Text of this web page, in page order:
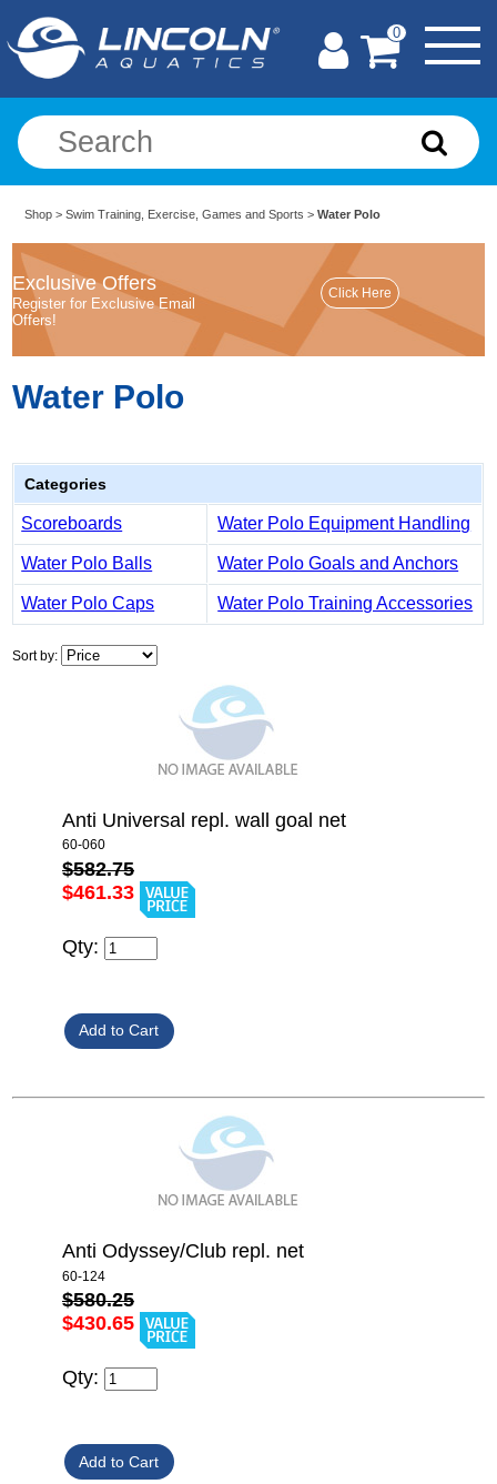
0
Shop >Swim Training, Exercise, Games and Sports >Water Polo
Exclusive Offers
Register for Exclusive Email
Offers!
Water Polo
Categories
Scoreboards Water Polo Equipment Handling
Water Polo Balls Water Polo Goals and Anchors
Water Polo Caps Water Polo Training Accessories
Sort by:
Anti Universal repl. wall goal net
60-060
$582.75
$461.33
Qty:
Anti Odyssey/Club repl. net
60-124
$580.25
$430.65
Qty: